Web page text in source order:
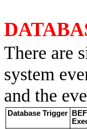
There are
system
and the
Database Trigger